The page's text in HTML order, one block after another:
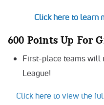
Click here to learn
600 Points Up For
First-place teams will
League!
Click here to view the